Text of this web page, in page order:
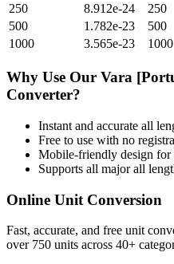
250
8.912e-24 250
500
1.782e-23 500
1000
3.565e-23 1000
Why Use Our Vara
Converter?
Instant and accurate all
Free to use with no
Mobile-friendly design for
Supports all majorall
Online Unit Conversion
Fast, accurate, and free unit
over 750 units across 40+